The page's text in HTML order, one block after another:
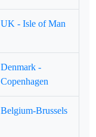
UK - Isle of Man
Denmark -
Copenhagen
Belgium-Brussels